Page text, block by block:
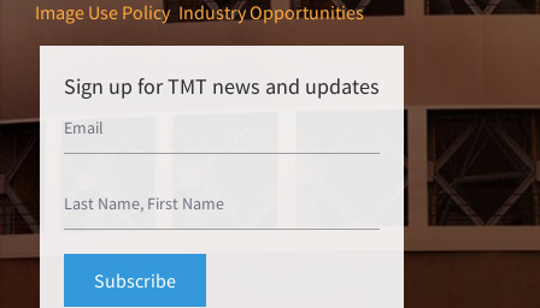
Image Use Policy Industry Opportunities
Sign up for TMT news and updates